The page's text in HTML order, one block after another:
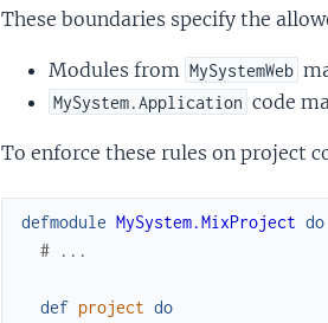
These boundaries specify the
Modules from MySystemWeb
MySystem.Application code
To enforce these rules on project
defmodule MySystem.MixProject do
# ...
def project do